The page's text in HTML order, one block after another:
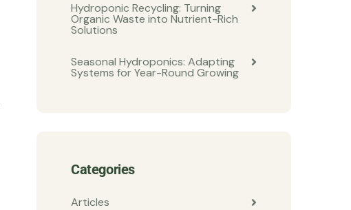
Hydroponic Recycling: Turning
Organic Waste into Nutrient-Rich
Solutions
Seasonal Hydroponics: Adapting
Systems for Year-Round Growing
Categories
Articles